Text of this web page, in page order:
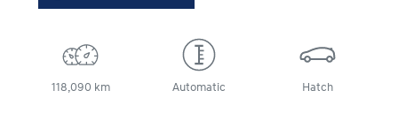
118,090 km Automatic Hatch